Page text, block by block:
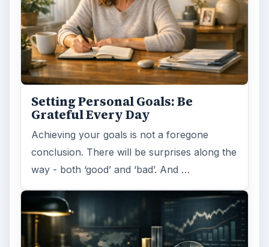
Setting Personal Goals: Be
Grateful Every Day
Achieving your goals is not a foregone
conclusion. There will be surprises along the
way - both ‘good’ and ‘bad’. And …